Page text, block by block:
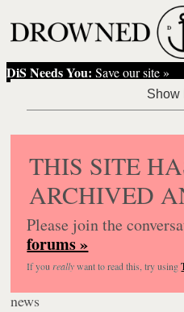
DiS Needs You: Save our site »
THIS SITE
ARCHIVED
Please join the
forums »
If you reallywant to read this, try using
news